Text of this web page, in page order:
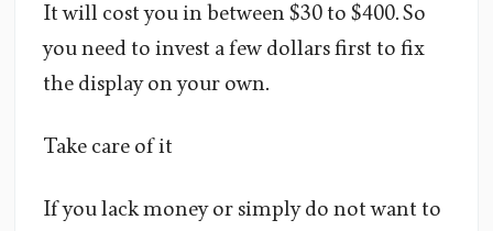
It will cost you in between $30 to $400. So
you need to invest a few dollars first to fix
the display on your own.
Take care of it
If you lack money or simply do not want to